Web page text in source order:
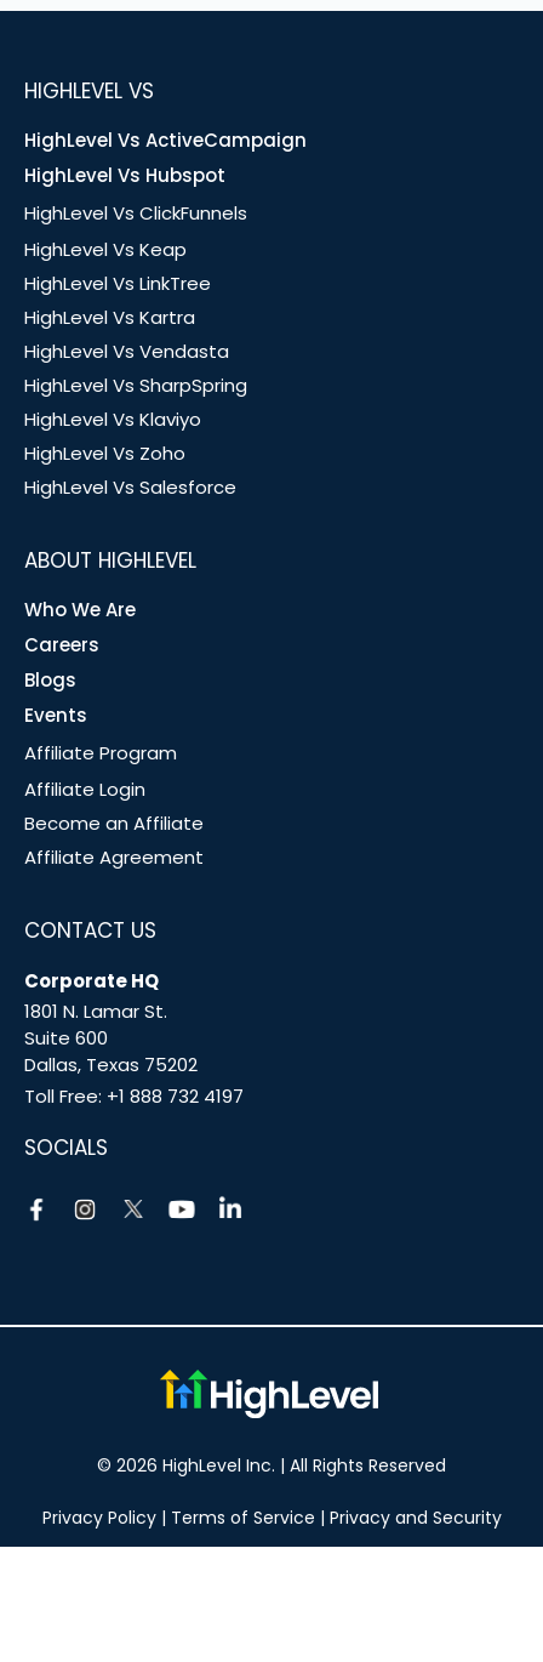
HIGHLEVEL VS
HighLevel Vs ActiveCampaign
HighLevel Vs Hubspot
HighLevel Vs ClickFunnels
HighLevel Vs Keap
HighLevel Vs LinkTree
HighLevel Vs Kartra
HighLevel Vs Vendasta
HighLevel Vs SharpSpring
HighLevel Vs Klaviyo
HighLevel Vs Zoho
HighLevel Vs Salesforce
ABOUT HIGHLEVEL
Who We Are
Careers
Blogs
Events
Affiliate Program
Affiliate Login
Become an Affiliate
Affiliate Agreement
CONTACT US
Corporate HQ
1801 N. Lamar St.
Suite 600
Dallas, Texas 75202
Toll Free: +1 888 732 4197
SOCIALS
© 2026 HighLevel Inc. | All Rights Reserved
Privacy Policy| Terms of Service | Privacy and Security